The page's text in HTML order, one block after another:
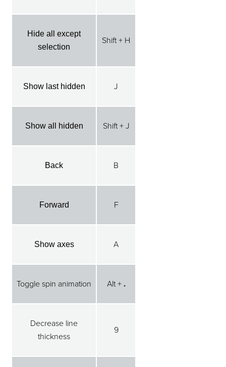
Hide all except
selection
Shift + H
Show last hidden J
Show all hidden Shift + J
Back B
Forward F
Show axes A
Toggle spin animation Alt + .
Decrease line
thickness
9